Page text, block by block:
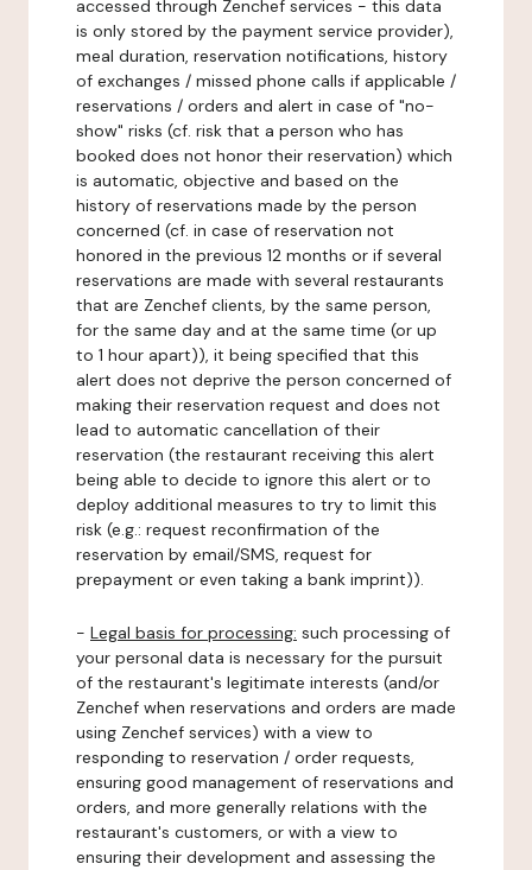
accessed through Zenchef services - this data
is only stored by the payment service provider),
meal duration, reservation notifications, history
of exchanges / missed phone calls if applicable /
reservations / orders and alert in case of "no-
show" risks (cf. risk that a person who has
booked does not honor their reservation) which
is automatic, objective and based on the
history of reservations made by the person
concerned (cf. in case of reservation not
honored in the previous 12 months or if several
reservations are made with several restaurants
that are Zenchef clients, by the same person,
for the same day and at the same time (or up
to 1 hour apart)), it being specified that this
alert does not deprive the person concerned of
making their reservation request and does not
lead to automatic cancellation of their
reservation (the restaurant receiving this alert
being able to decide to ignore this alert or to
deploy additional measures to try to limit this
risk (e.g.: request reconfirmation of the
reservation by email/SMS, request for
prepayment or even taking a bank imprint)).
- Legal basis for processing: such processing of
your personal data is necessary for the pursuit
of the restaurant's legitimate interests (and/or
Zenchef when reservations and orders are made
using Zenchef services) with a view to
responding to reservation / order requests,
ensuring good management of reservations and
orders, and more generally relations with the
restaurant's customers, or with a view to
ensuring their development and assessing the